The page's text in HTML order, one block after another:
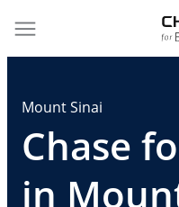
Mount Sinai
Chase
in